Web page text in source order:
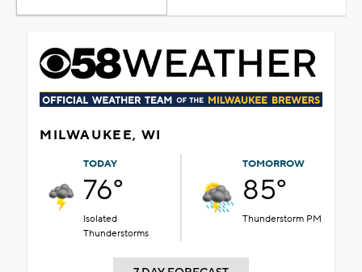
MILWAUKEE, WI
TODAY
76°
Isolated
Thunderstorms
TOMORROW
85°
Thunderstorm PM